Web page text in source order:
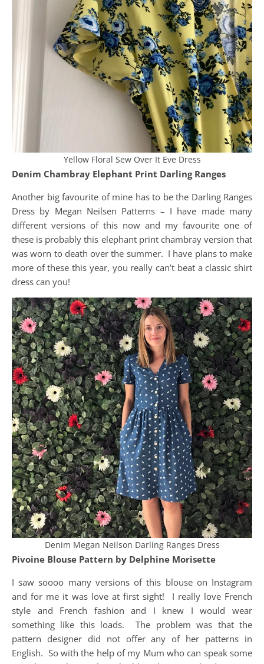
Yellow Floral Sew Over It Eve Dress
Denim Chambray Elephant Print Darling Ranges
Another big favourite of mine has to be the Darling Ranges
Dress by Megan Neilsen Patterns – I have made many
different versions of this now and my favourite one of
these is probably this elephant print chambray version that
was worn to death over the summer. I have plans to make
more of these this year, you really can’t beat a classic shirt
dress can you!
Denim Megan Neilson Darling Ranges Dress
Pivoine Blouse Pattern by Delphine Morisette
I saw soooo many versions of this blouse on Instagram
and for me it was love at first sight! I really love French
style and French fashion and I knew I would wear
something like this loads. The problem was that the
pattern designer did not offer any of her patterns in
English. So with the help of my Mum who can speak some